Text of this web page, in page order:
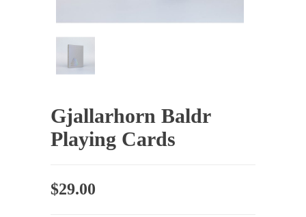
Gjallarhorn Baldr
Playing Cards
$29.00